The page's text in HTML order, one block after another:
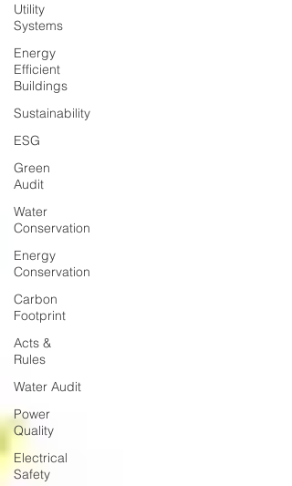
Utility
Systems
Energy
Efficient
Buildings
Sustainability
ESG
Green
Audit
Water
Conservation
Energy
Conservation
Carbon
Footprint
Acts &
Rules
Water Audit
Power
Quality
Electrical
Safety